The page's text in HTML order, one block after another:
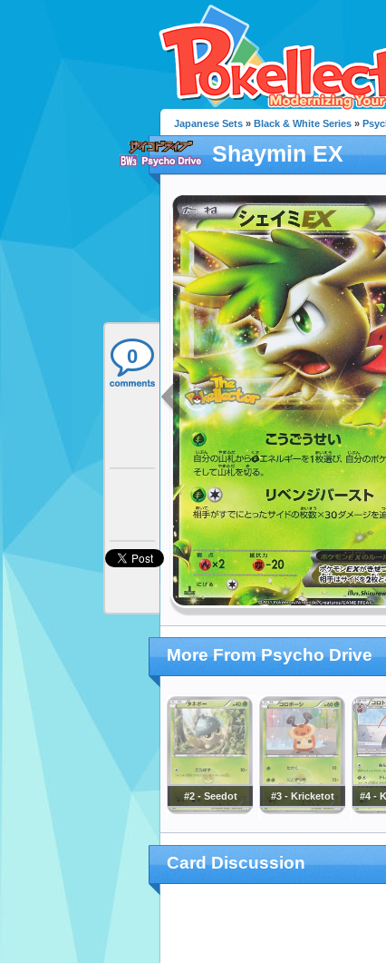
0
Japanese Sets » Black & White Series »
Shaymin EX
More From Psycho Drive
#2 - Seedot #3 - Kricketot #4 -
Card Discussion